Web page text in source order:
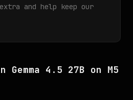
and help keep our
Gemma 4.5 27B on M5